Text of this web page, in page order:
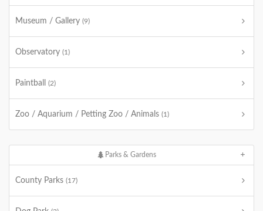
Museum / Gallery (9)
Observatory (1)
Paintball (2)
Zoo / Aquarium / Petting Zoo / Animals (1)
Parks & Gardens
County Parks (17)